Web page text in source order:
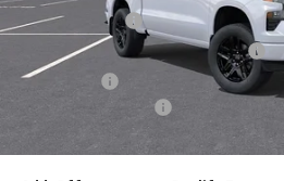
Customer Cash
RIVERVIEW AUTO GROUP Discount!
Bonus Cash
Documentation Fee
Everyone Buys For: